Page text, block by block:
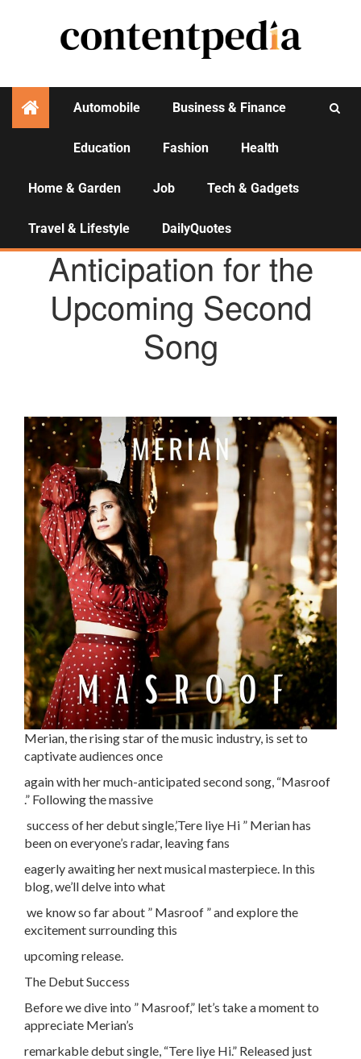
Automobile Business & Finance
Education Fashion Health
Home & Garden Job Tech & Gadgets
Travel & Lifestyle DailyQuotes
AGENCY NEWS
Anticipation for the
Upcoming Second
Song
Merian, the rising star of the music industry, is set to
captivate audiences once
again with her much-anticipated second song, “Masroof
.” Following the massive
success of her debut single,’Tere liye Hi ” Merian has
been on everyone’s radar, leaving fans
eagerly awaiting her next musical masterpiece. In this
blog, we’ll delve into what
we know so far about ” Masroof ” and explore the
excitement surrounding this
upcoming release.
The Debut Success
Before we dive into ” Masroof,” let’s take a moment to
appreciate Merian’s
remarkable debut single, “Tere liye Hi.” Released just